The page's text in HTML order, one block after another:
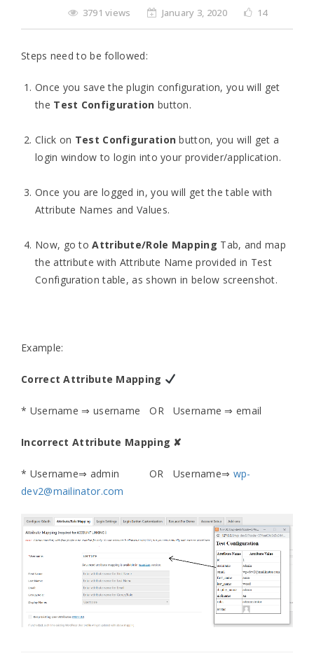
3791 views January 3, 2020 14
Steps need to be followed:
Once you save the plugin configuration, you will get
the Test Configuration button.
Click on Test Configuration button, you will get a
login window to login into your provider/application.
Once you are logged in, you will get the table with
Attribute Names and Values.
Now, go toAttribute/Role Mapping Tab, and map
the attribute with Attribute Name provided in Test
Configuration table, as shown in below screenshot.
Example:
Correct Attribute Mapping
* Username ⇒ username OR Username ⇒ email
Incorrect Attribute Mapping ✘
* Username⇒ admin OR Username⇒ wp-
dev2@mailinator.com